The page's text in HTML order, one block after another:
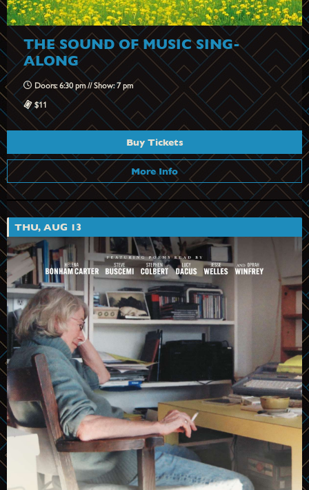
THE SOUND OF MUSIC SING-
ALONG
Doors: 6:30 pm // Show: 7 pm
$11
Buy Tickets
More Info
THU, AUG 13